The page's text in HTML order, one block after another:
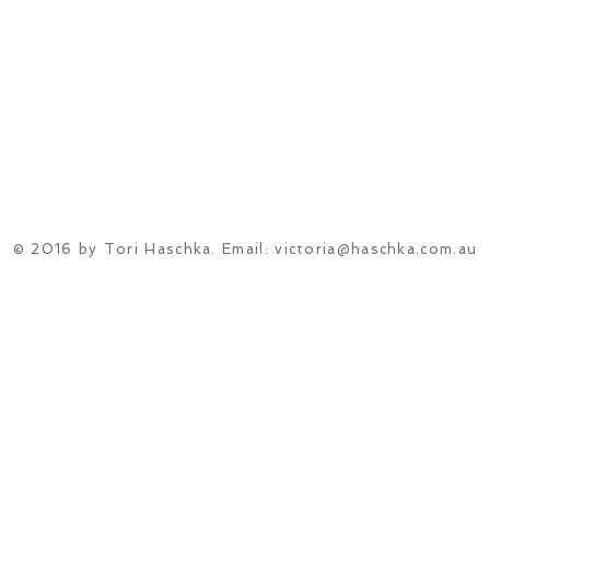
© 2016 by Tori Haschka. Email:victoria@haschka.com.au